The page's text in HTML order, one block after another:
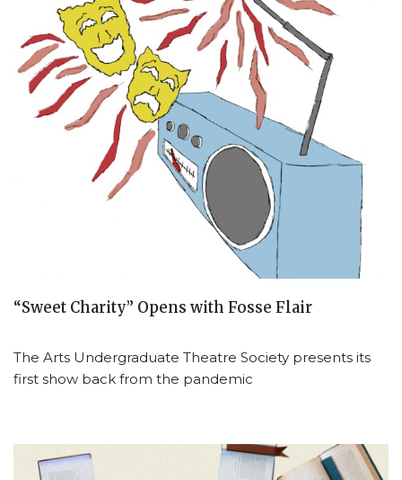
“Sweet Charity” Opens with Fosse Flair
The Arts Undergraduate Theatre Society presents its
first show back from the pandemic